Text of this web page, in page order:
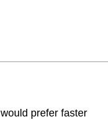
prefer faster